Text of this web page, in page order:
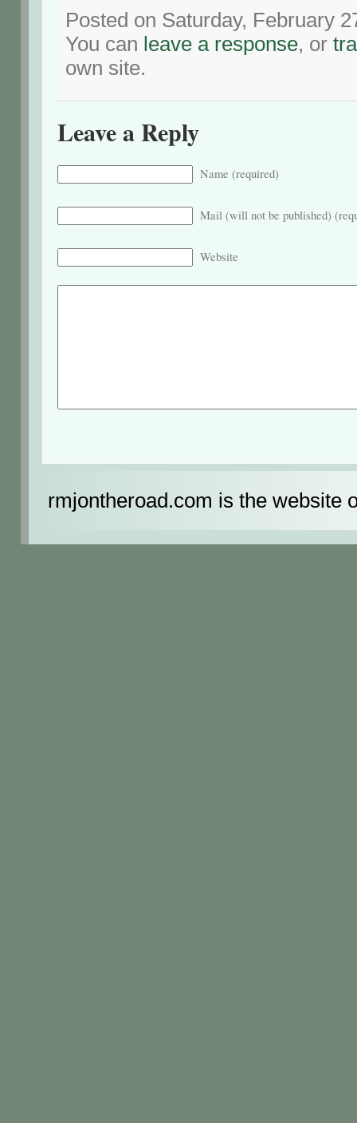
Posted on Saturday, February
You can leave a response, or
own site.
Leave a Reply
Name (required)
Mail (will not be published)
Website
rmjontheroad.com is the website